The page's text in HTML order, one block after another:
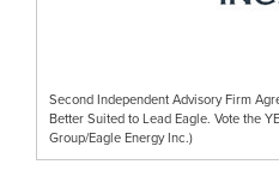
Second Independent Advisory Firm
Better Suited to Lead Eagle. Vote the
Group/Eagle Energy Inc.)